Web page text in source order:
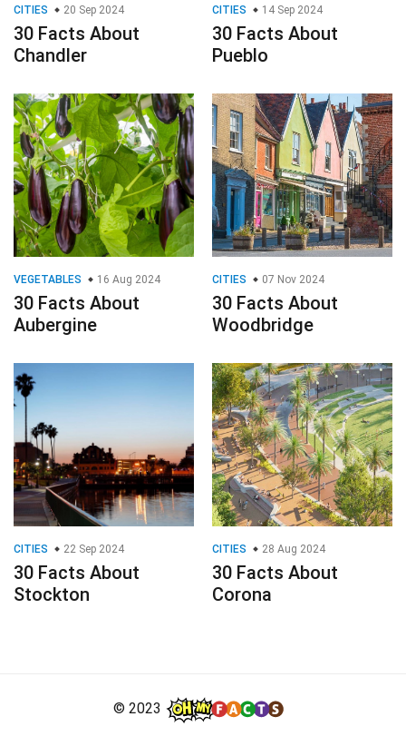
CITIES 20 Sep 2024
30 Facts About
Chandler
CITIES 14 Sep 2024
30 Facts About
Pueblo
VEGETABLES 16 Aug 2024
30 Facts About
Aubergine
CITIES 07 Nov 2024
30 Facts About
Woodbridge
CITIES 22 Sep 2024
30 Facts About
Stockton
CITIES 28 Aug 2024
30 Facts About
Corona
© 2023